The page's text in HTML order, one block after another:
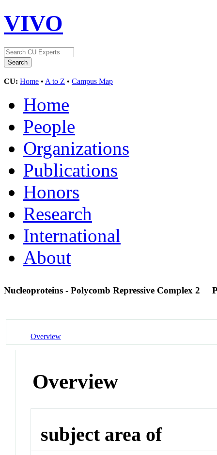
VIVO
CU: Home • A to Z • Campus Map
Home
People
Organizations
Publications
Honors
Research
International
About
Nucleoproteins - Polycomb Repressive Complex 2
Overview
Overview
subject area of